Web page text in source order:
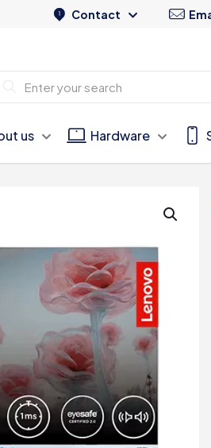
Contact
us Hardware